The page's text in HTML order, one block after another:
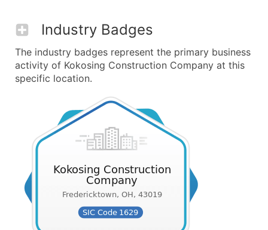
Industry Badges
The industry badges represent the primary business
activity of Kokosing Construction Company at this
specific location.